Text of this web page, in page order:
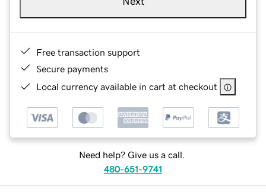
Free transaction support
Secure payments
Local currency available in cart at checkout
Need help? Give us a call.
480-651-9741